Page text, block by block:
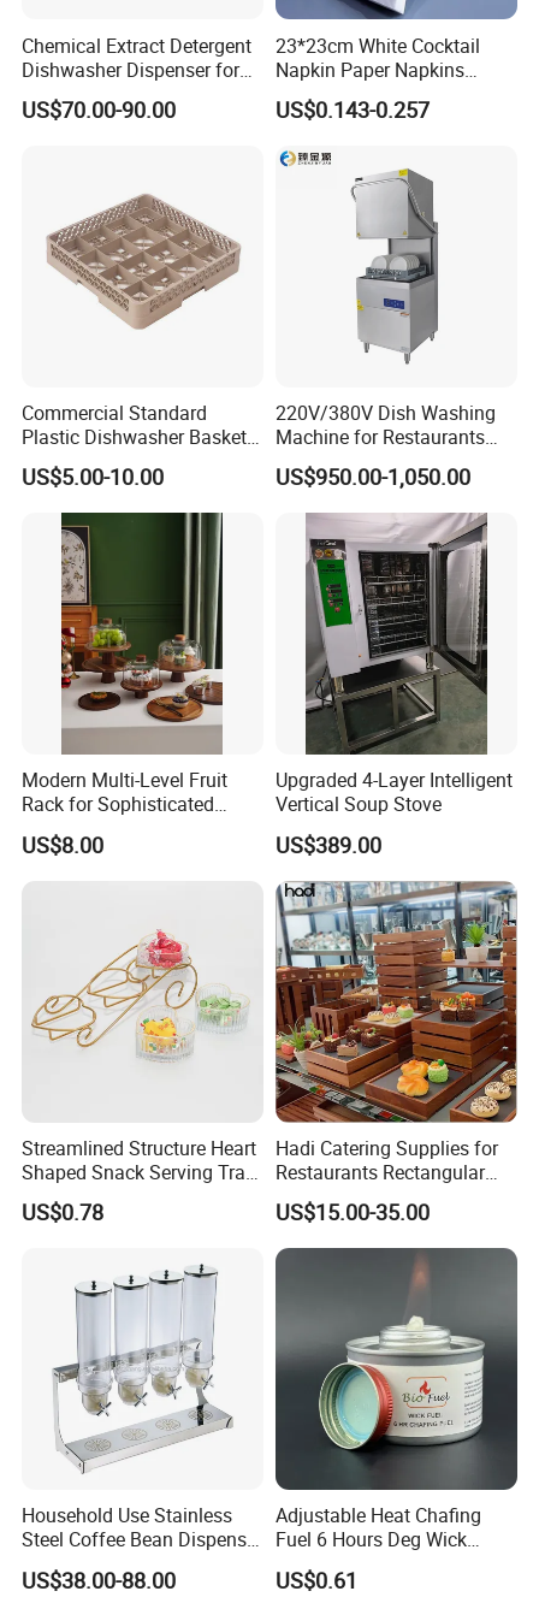
f. We produce by ourselves, so we can control the quality.
Q4.what is your payment term?
A: T/T, L/C at sight, money gram, paypal, western union as well as
Q5.how long for your time of delivery?
A: Normally 20-25days, can be negotiable for special request.
Q6.Any privilege for VIP clients?
A: We have privilege for different clients, vip client, super vip client
Chemical Extract Detergent
Dishwasher Dispenser for
Detergent and Rinse Aid
US$70.00-90.00
23*23cm White Cocktail
Napkin Paper Napkins
Virgin Wood Pulp for Hotel
US$0.143-0.257
Commercial Standard
Plastic Dishwasher Basket
Goblet Champagne Beer
Glasses Dish Storage Racks
Durable Space-Saving Easy-
Install Stable
US$5.00-10.00
220V/380V Dish Washing
Machine for Restaurants
and Hotels Kitchen Hood
Type Dishwasher
US$950.00-1,050.00
Modern Multi-Level Fruit
Rack for Sophisticated
Event Showcases
US$8.00
Upgraded 4-Layer Intelligent
Vertical Soup Stove
US$389.00
Streamlined Structure Heart
Shaped Snack Serving Tray
Rack for Mini Buffet
US$0.78
Hadi Catering Supplies for
Restaurants Rectangular
Wooden Display Riser Table
Buffet High Risers Sapele
Wooden Elevation for Buffet
US$15.00-35.00
Household Use Stainless
Steel Coffee Bean Dispenser
Grain Distributor Cereal
Dispenser
US$38.00-88.00
Adjustable Heat Chafing
Fuel 6 Hours Deg Wick
Chafing Fuel
US$0.61